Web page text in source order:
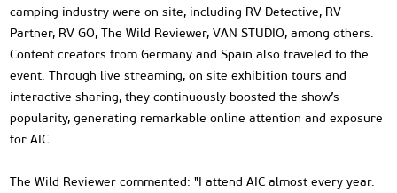
camping industry were on site, including RV Detective, RV
Partner, RV GO, The Wild Reviewer, VAN STUDIO, among others.
Content creators from Germany and Spain also traveled to the
event. Through live streaming, on site exhibition tours and
interactive sharing, they continuously boosted the show’s
popularity, generating remarkable online attention and exposure
for AIC.
The Wild Reviewer commented: "I attend AIC almost every year.